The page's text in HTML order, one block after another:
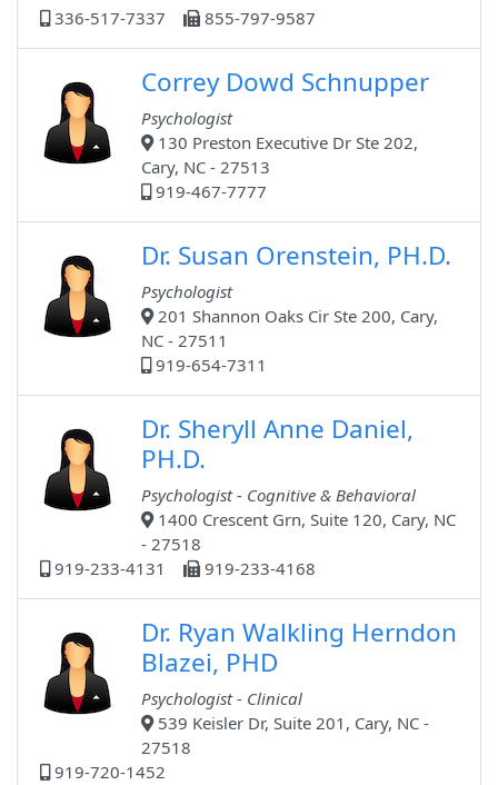
336-517-7337
855-797-9587
Correy Dowd Schnupper
Psychologist
130 Preston Executive Dr Ste 202,
Cary, NC - 27513
919-467-7777
Dr. Susan Orenstein, PH.D.
Psychologist
201 Shannon Oaks Cir Ste 200, Cary,
NC - 27511
919-654-7311
Dr. Sheryll Anne Daniel,
PH.D.
Psychologist - Cognitive & Behavioral
1400 Crescent Grn, Suite 120, Cary, NC
- 27518
919-233-4131
919-233-4168
Dr. Ryan Walkling Herndon
Blazei, PHD
Psychologist - Clinical
539 Keisler Dr, Suite 201, Cary, NC -
27518
919-720-1452